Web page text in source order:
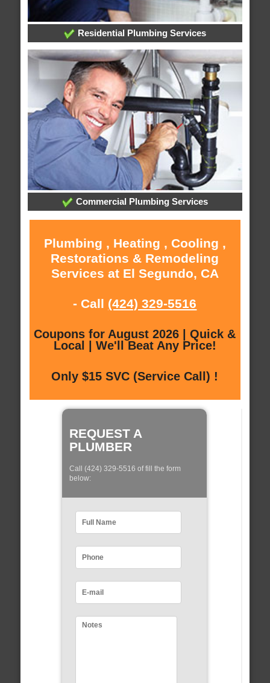
Residential Plumbing Services
Commercial Plumbing Services
Plumbing , Heating , Cooling ,
Restorations & Remodeling
Services at El Segundo, CA
- Call (424) 329-5516
Coupons for August 2026 | Quick &
Local | We'll Beat Any Price!
Only $15 SVC (Service Call) !
REQUEST A
PLUMBER
Call (424) 329-5516 of fill the form
below: